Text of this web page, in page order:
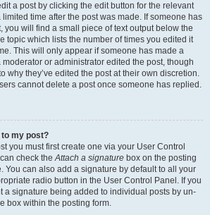
a post by clicking the edit button for the relevant
time after the post was made. If someone has
you will find a small piece of text output below the
topic which lists the number of times you edited it
This will only appear if someone has made a
or administrator edited the post, though
why they’ve edited the post at their own discretion.
cannot delete a post once someone has replied.
to my post?
you must first create one via your User Control
check theAttach a signature box on the posting
You can also add a signature by default to all your
radio button in the User Control Panel. If you
a signature being added to individual posts by un-
box within the posting form.